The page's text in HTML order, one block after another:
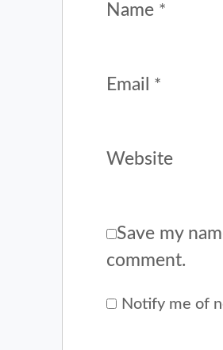
Name *
Email *
Website
Save my
comment.
Notify me of